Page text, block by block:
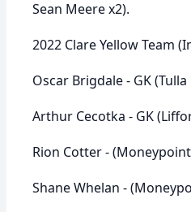
Sean Meere x2).
2022 Clare Yellow Team
Oscar Brigdale - GK
Arthur Cecotka - GK
Rion Cotter - (Moneypoint
Shane Whelan -